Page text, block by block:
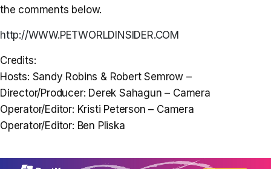
the comments below.
http://WWW.PETWORLDINSIDER.COM
Credits:
Hosts: Sandy Robins & Robert Semrow –
Director/Producer: Derek Sahagun – Camera
Operator/Editor: Kristi Peterson – Camera
Operator/Editor: Ben Pliska